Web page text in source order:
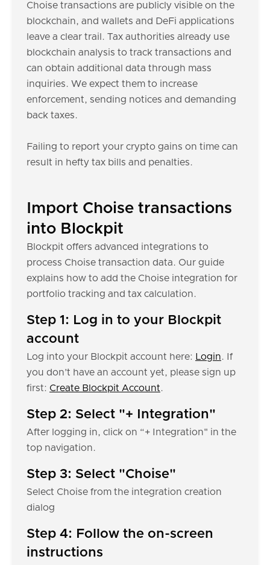
Choise transactions are publicly visible on the
blockchain, and wallets and DeFi applications
leave a clear trail. Tax authorities already use
blockchain analysis to track transactions and
can obtain additional data through mass
inquiries. We expect them to increase
enforcement, sending notices and demanding
back taxes.
Failing to report your crypto gains on time can
result in hefty tax bills and penalties.
Import Choise transactions
into Blockpit
Blockpit offers advanced integrations to
process Choise transaction data. Our guide
explains how to add the Choise integration for
portfolio tracking and tax calculation.
Step 1: Log in to your Blockpit
account
Log into your Blockpit account here: Login. If
you don’t have an account yet, please sign up
first: Create Blockpit Account.
Step 2: Select "+ Integration"
After logging in, click on “+ Integration" in the
top navigation.
Step 3: Select "Choise"
Select Choise from the integration creation
dialog
Step 4: Follow the on-screen
instructions